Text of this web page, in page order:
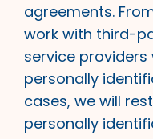
agreements.
work with third-
service
personally
cases, we will
personally